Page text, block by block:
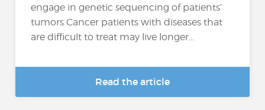
engage in genetic sequencing of patients’
tumors Cancer patients with diseases that
are difficult to treat may live longer...
Read the article